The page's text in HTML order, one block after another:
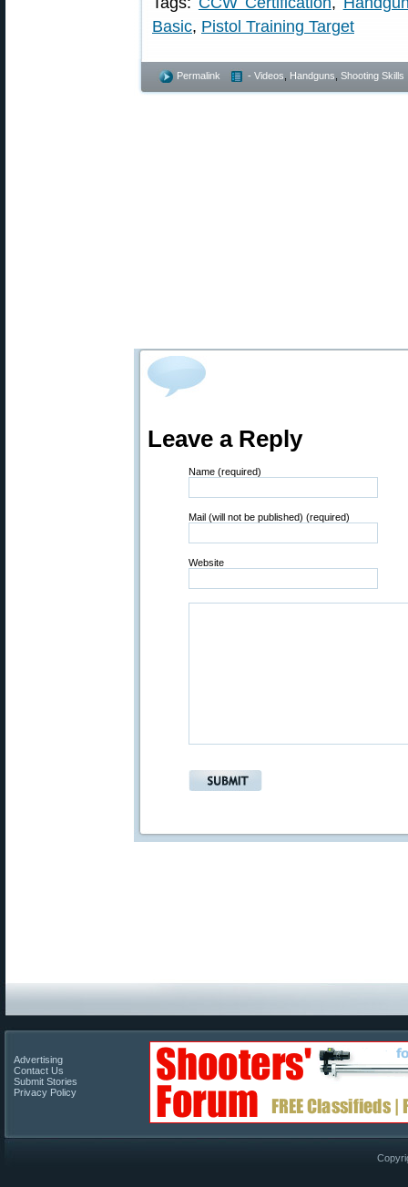
Basic, Pistol Training Target
Permalink - Videos Handguns Shooting Skills
Leave a Reply
Name (required)
Mail (will not be published) (required)
Website
Advertising
Contact Us
Submit Stories
Privacy Policy